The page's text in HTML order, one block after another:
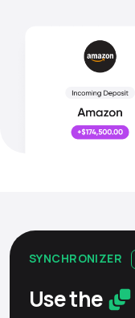
SYNCHRONIZER
Use the